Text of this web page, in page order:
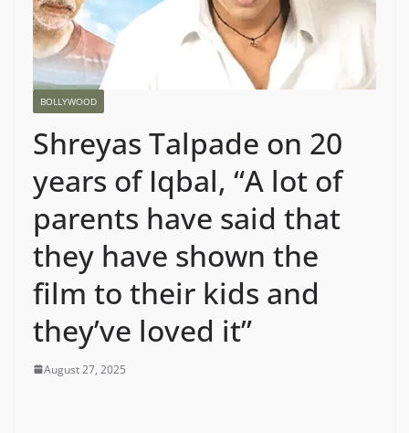
BOLLYWOOD
Shreyas Talpade on 20
years of Iqbal, “A lot of
parents have said that
they have shown the
film to their kids and
they’ve loved it”
August 27, 2025